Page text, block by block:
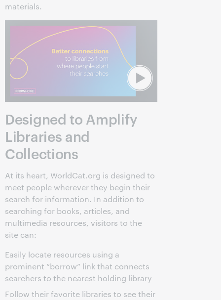
materials.
Designed to Amplify
Libraries and
Collections
At its heart, WorldCat.org is designed to
meet people wherever they begin their
search for information. In addition to
searching for books, articles, and
multimedia resources, visitors to the
site can:
Easily locate resources using a
prominent “borrow” link that connects
searchers to the nearest holding library
Follow their favorite libraries to see their